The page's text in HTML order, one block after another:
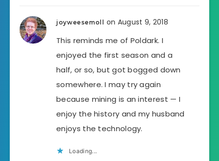
joyweesemoll on August 9, 2018
This reminds me of Poldark. I
enjoyed the first season and a
half, or so, but got bogged down
somewhere. I may try again
because mining is an interest — I
enjoy the history and my husband
enjoys the technology.
Loading...